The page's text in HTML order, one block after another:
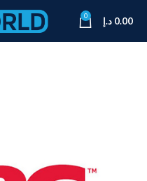
0 0.00 د.إ